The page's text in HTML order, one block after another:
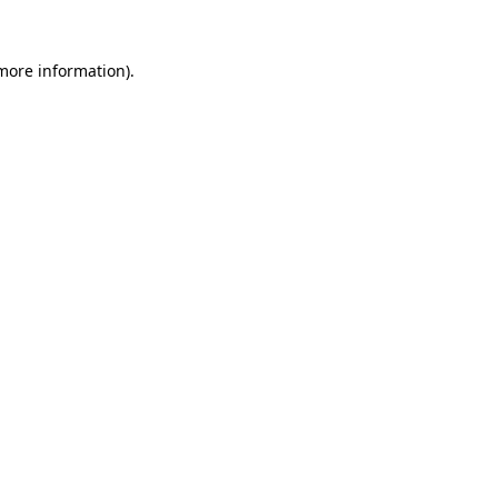
information).